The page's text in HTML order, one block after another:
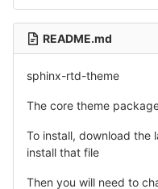
README.md
sphinx-rtd-theme
The core theme
To install, download the
install that file
Then you will need to